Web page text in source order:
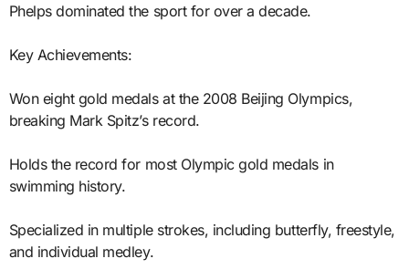
Phelps dominated the sport for over a decade.
Key Achievements:
Won eight gold medals at the 2008 Beijing Olympics,
breaking Mark Spitz’s record.
Holds the record for most Olympic gold medals in
swimming history.
Specialized in multiple strokes, including butterfly, freestyle,
and individual medley.